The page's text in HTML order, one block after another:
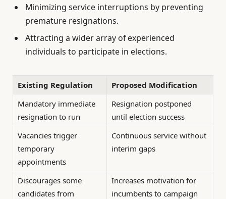
Minimizing service interruptions by preventing
premature resignations.
Attracting a wider array of experienced
individuals to participate in elections.
Existing Regulation
Proposed Modification
Mandatory immediate
resignation to run
Resignation postponed
until election success
Vacancies trigger
temporary
appointments
Continuous service without
interim gaps
Discourages some
candidates from
Increases motivation for
incumbents to campaign